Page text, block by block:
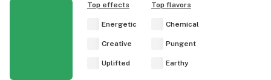
Top effects
Energetic
Creative
Uplifted
Top flavors
Chemical
Pungent
Earthy